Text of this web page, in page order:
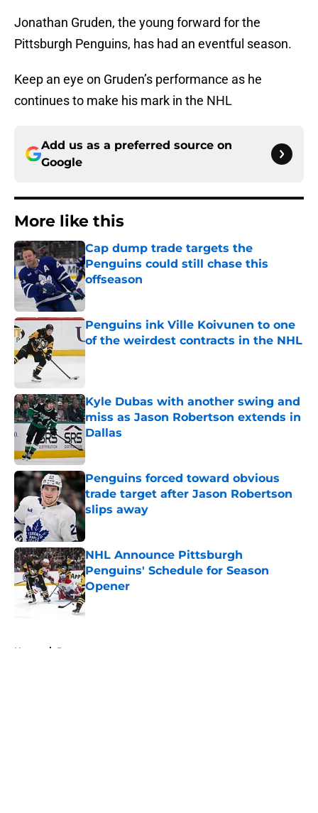
Jonathan Gruden, the young forward for the
Pittsburgh Penguins, has had an eventful season.
Keep an eye on Gruden’s performance as he
continues to make his mark in the NHL
Add us as a preferred source on
Google
More like this
Cap dump trade targets the
Penguins could still chase this
offseason
Published by on Invalid Date
Penguins ink Ville Koivunen to one
of the weirdest contracts in the NHL
Published by on Invalid Date
Kyle Dubas with another swing and
miss as Jason Robertson extends in
Dallas
Published by on Invalid Date
Penguins forced toward obvious
trade target after Jason Robertson
slips away
Published by on Invalid Date
NHL Announce Pittsburgh
Penguins' Schedule for Season
Opener
Published by on Invalid Date
Home / Prospects